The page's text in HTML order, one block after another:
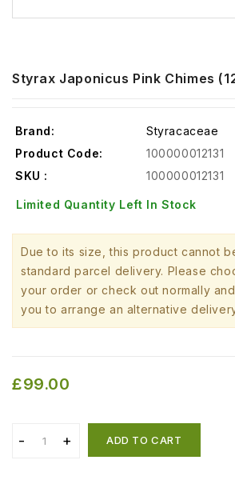
Styrax Japonicus Pink Chimes
Brand:
Styracaceae
Product Code:
100000012131
SKU :
100000012131
Limited Quantity Left In Stock
Due to its size, this product cannot
standard parcel delivery. Please
your order or check out normally
you to arrange an alternative
£99.00
ADD TO CART